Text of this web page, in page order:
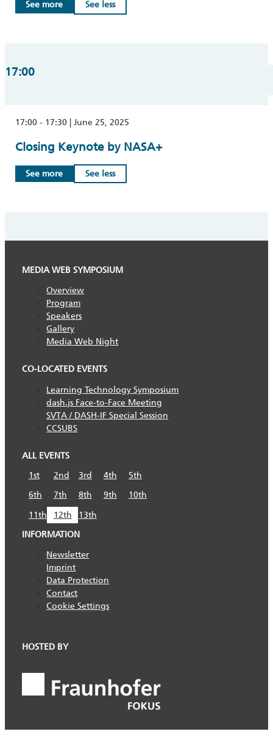
See more See less
17:00
17:00 - 17:30 | June 25, 2025
Closing Keynote by NASA+
See more See less
MEDIA WEB SYMPOSIUM
Overview
Program
Speakers
Gallery
Media Web Night
CO-LOCATED EVENTS
Learning Technology Symposium
dash.js Face-to-Face Meeting
SVTA / DASH-IF Special Session
CCSUBS
ALL EVENTS
1st
2nd 3rd 4th
5th
6th
7th 8th 9th
10th
11th
12th
13th
INFORMATION
Newsletter
Imprint
Data Protection
Contact
Cookie Settings
HOSTED BY